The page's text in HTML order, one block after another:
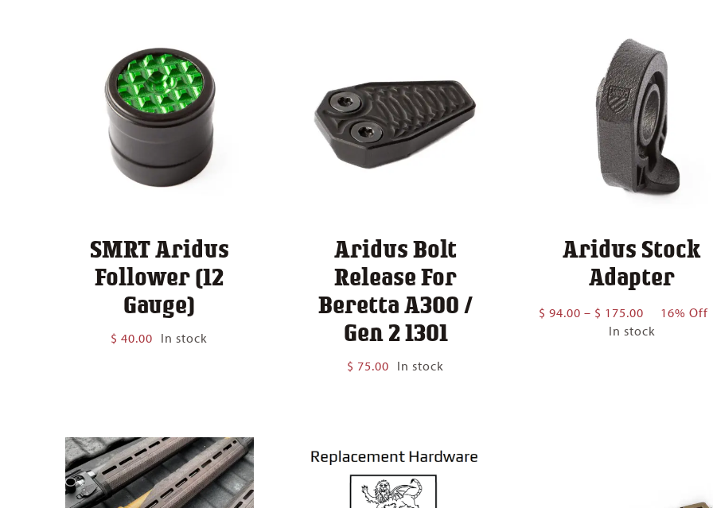
SMRT Aridus
Follower (12
Gauge)
$ 40.00 In stock
Aridus Bolt
Release For
Beretta A300 /
Gen 2 1301
$ 75.00 In stock
Aridus Stock
Adapter
$ 94.00 – $ 175.00 Price
range:
16% Off
In stock